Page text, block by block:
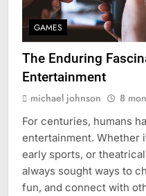
GAMES
The Enduring
Entertainment
michael johnson 8
For centuries, humans
entertainment. Whether
early sports, or
always sought ways to
fun, and connect with